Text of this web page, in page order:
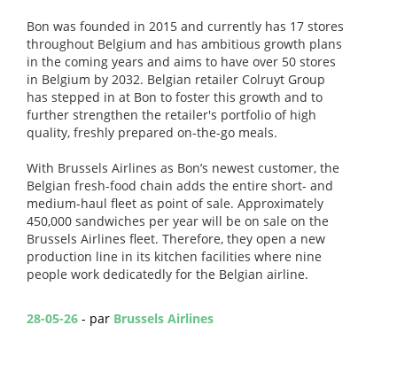
Bon was founded in 2015 and currently has 17 stores
throughout Belgium and has ambitious growth plans
in the coming years and aims to have over 50 stores
in Belgium by 2032. Belgian retailer Colruyt Group
has stepped in at Bon to foster this growth and to
further strengthen the retailer's portfolio of high
quality, freshly prepared on-the-go meals.
With Brussels Airlines as Bon’s newest customer, the
Belgian fresh-food chain adds the entire short- and
medium-haul fleet as point of sale. Approximately
450,000 sandwiches per year will be on sale on the
Brussels Airlines fleet. Therefore, they open a new
production line in its kitchen facilities where nine
people work dedicatedly for the Belgian airline.
28-05-26 - par Brussels Airlines